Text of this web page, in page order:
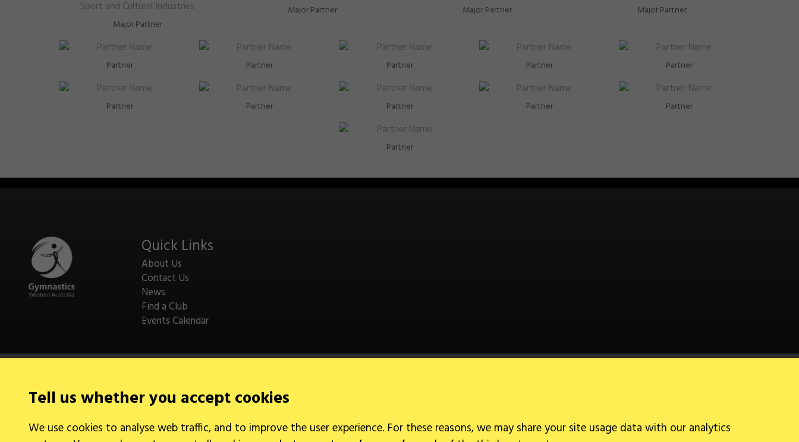
Major Partner
Major Partner Major Partner Major Partner
Partner Partner Partner Partner Partner
Partner Partner Partner Partner Partner
Partner
Tell us whether you accept cookies
We use cookies to analyse web traffic, and to improve the user experience. For these reasons, we may share your site usage data with our analytics
Quick Links
About Us
Contact Us
News
Find a Club
Events Calendar
Legal Information
Cookies